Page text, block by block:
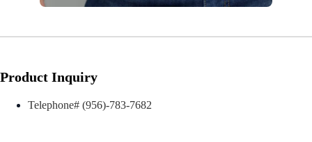
Product Inquiry
Telephone# (956)-783-7682